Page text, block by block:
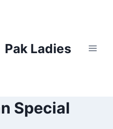
Pak Ladies
Special